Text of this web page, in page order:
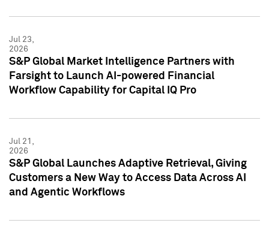
Jul 23,
2026
S&P Global Market Intelligence Partners with
Farsight to Launch AI-powered Financial
Workflow Capability for Capital IQ Pro
Jul 21,
2026
S&P Global Launches Adaptive Retrieval, Giving
Customers a New Way to Access Data Across AI
and Agentic Workflows